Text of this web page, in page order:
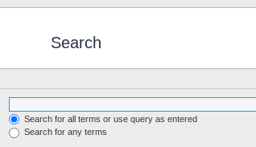
Search
Search for all terms or use query as entered
Search for any terms